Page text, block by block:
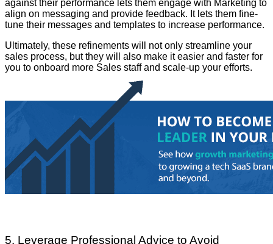
against their performance lets them engage with Marketing to
align on messaging and provide feedback. It lets them fine-
tune their messages and templates to increase performance.
Ultimately, these refinements will not only streamline your
sales process, but they will also make it easier and faster for
you to onboard more Sales staff and scale-up your efforts.
5. Leverage Professional Advice to Avoid